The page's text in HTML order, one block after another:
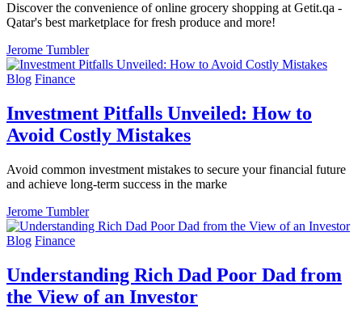
Discover the convenience of online grocery shopping at Getit.qa -
Qatar's best marketplace for fresh produce and more!
Jerome Tumbler
Blog Finance
Investment Pitfalls Unveiled: How to
Avoid Costly Mistakes
Avoid common investment mistakes to secure your financial future
and achieve long-term success in the marke
Jerome Tumbler
Blog Finance
Understanding Rich Dad Poor Dad from
the View of an Investor